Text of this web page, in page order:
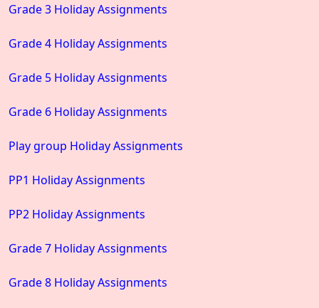
Grade 3 Holiday Assignments
Grade 4 Holiday Assignments
Grade 5 Holiday Assignments
Grade 6 Holiday Assignments
Play group Holiday Assignments
PP1 Holiday Assignments
PP2 Holiday Assignments
Grade 7 Holiday Assignments
Grade 8 Holiday Assignments